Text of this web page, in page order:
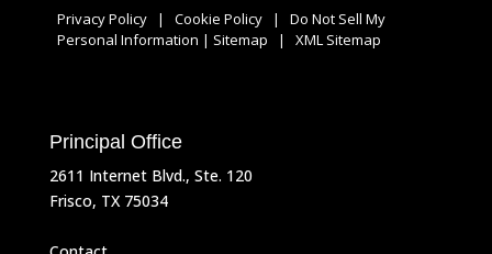
Privacy Policy| Cookie Policy| Do Not Sell My
Personal Information | Sitemap | XML Sitemap
Principal Office
2611 Internet Blvd., Ste. 120
Frisco, TX 75034